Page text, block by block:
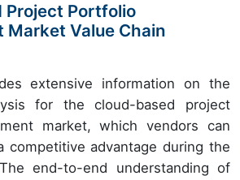
Project Portfolio
Market Value Chain
extensive information on the
for the cloud-based project
market, which vendors can
competitive advantage during the
end-to-end understanding of